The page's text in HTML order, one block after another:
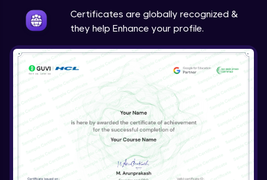
Certificates are globally recognized &
they help Enhance your profile.